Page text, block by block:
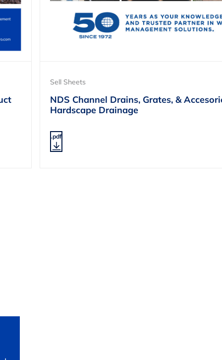
Sell Sheets
NDS Channel Drains, Grates, &
Hardscape Drainage
.pdf